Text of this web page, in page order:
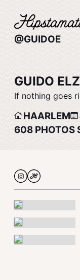
@GUIDOE
GUIDO
If nothing goes
HAARLEM
608 PHOTOS